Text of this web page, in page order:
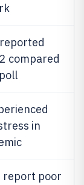
reported
compared
in
report poor